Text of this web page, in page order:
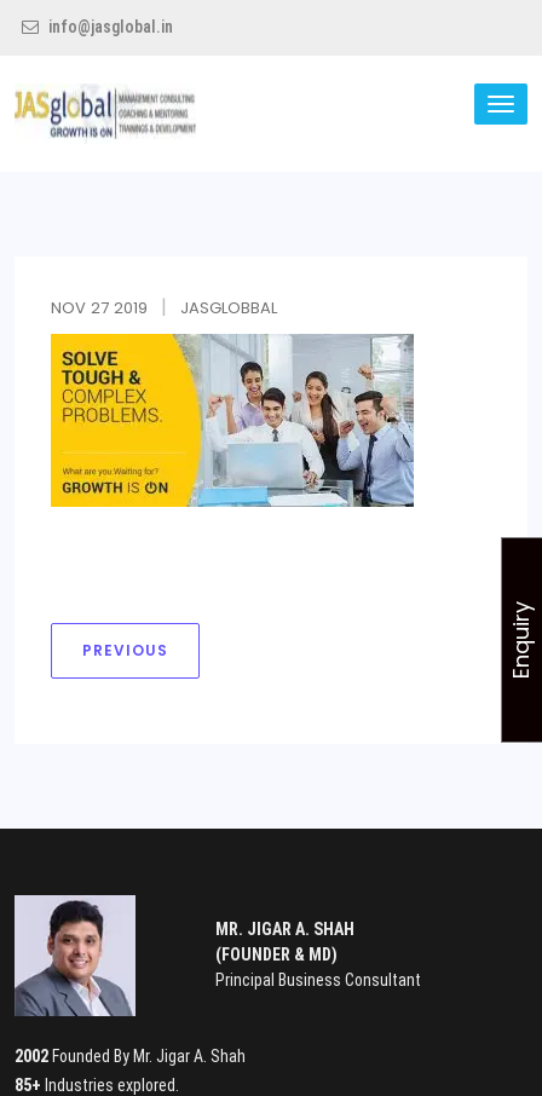
info@jasglobal.in
NOV 27 2019 JASGLOBBAL
PREVIOUS
MR. JIGAR A. SHAH
(FOUNDER & MD)
Principal Business Consultant
2002 Founded By Mr. Jigar A. Shah
85+ Industries explored.
Enquiry